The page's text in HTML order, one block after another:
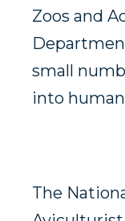
Zoos and
small
into
The